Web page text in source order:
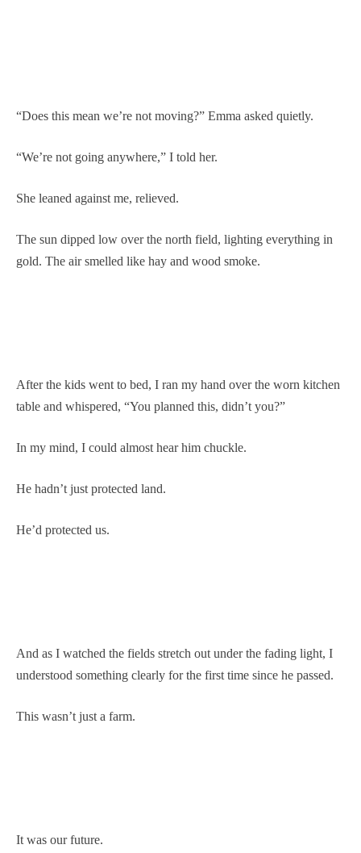
“Does this mean we’re not moving?” Emma asked quietly.
“We’re not going anywhere,” I told her.
She leaned against me, relieved.
The sun dipped low over the north field, lighting everything in
gold. The air smelled like hay and wood smoke.
After the kids went to bed, I ran my hand over the worn kitchen
table and whispered, “You planned this, didn’t you?”
In my mind, I could almost hear him chuckle.
He hadn’t just protected land.
He’d protected us.
And as I watched the fields stretch out under the fading light, I
understood something clearly for the first time since he passed.
This wasn’t just a farm.
It was our future.